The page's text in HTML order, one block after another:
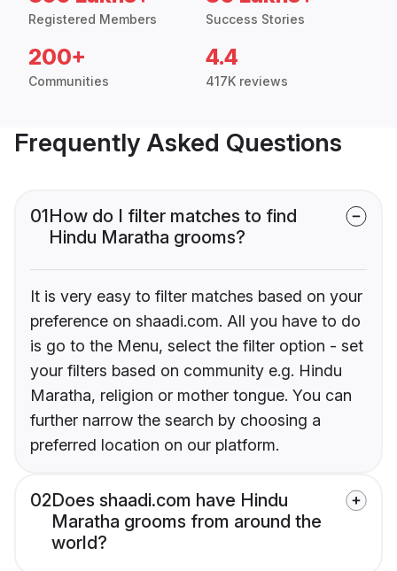
Registered Members Success Stories
200+
Communities
4.4
417K reviews
Frequently Asked Questions
01How do I filter matches to find
Hindu Maratha grooms?
It is very easy to filter matches based on your
preference on shaadi.com. All you have to do
is go to the Menu, select the filter option - set
your filters based on community e.g. Hindu
Maratha, religion or mother tongue. You can
further narrow the search by choosing a
preferred location on our platform.
02Does shaadi.com have Hindu
Maratha grooms from around the
world?